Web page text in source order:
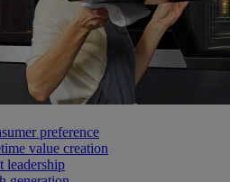
preference
value creation
leadership